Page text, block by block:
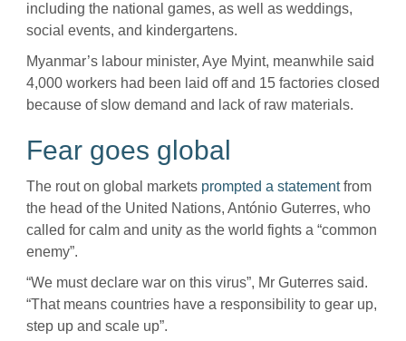
including the national games, as well as weddings,
social events, and kindergartens.
Myanmar’s labour minister, Aye Myint, meanwhile said
4,000 workers had been laid off and 15 factories closed
because of slow demand and lack of raw materials.
Fear goes global
The rout on global markets prompted a statementfrom
the head of the United Nations, António Guterres, who
called for calm and unity as the world fights a “common
enemy”.
“We must declare war on this virus”, Mr Guterres said.
“That means countries have a responsibility to gear up,
step up and scale up”.